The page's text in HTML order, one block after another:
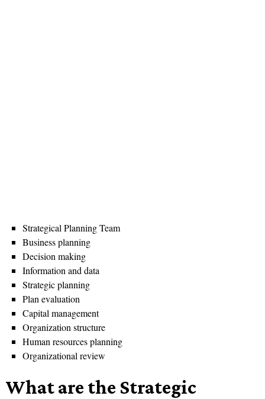
Strategical Planning Team
Business planning
Decision making
Information and data
Strategic planning
Plan evaluation
Capital management
Organization structure
Human resources planning
Organizational review
What are the Strategic